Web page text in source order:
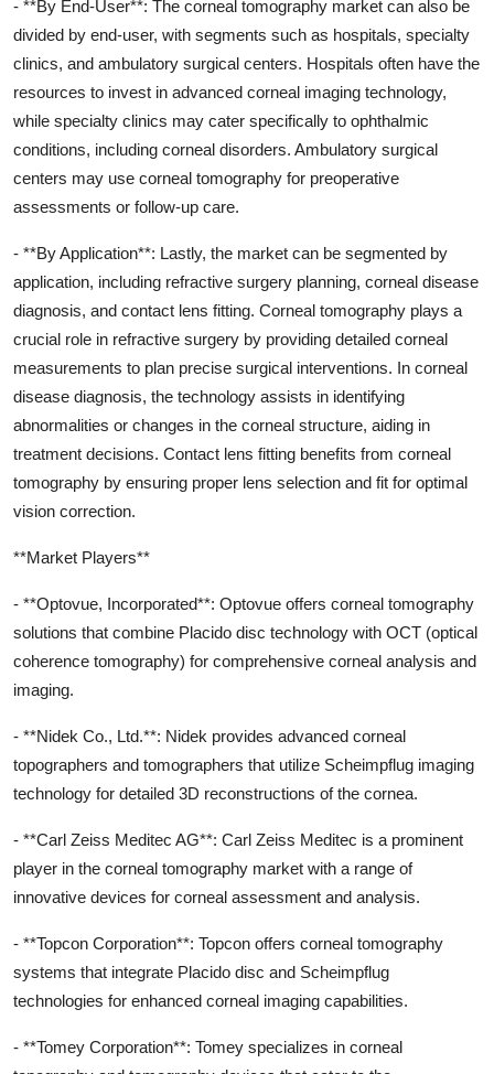
- **By End-User**: The corneal tomography market can also be
divided by end-user, with segments such as hospitals, specialty
clinics, and ambulatory surgical centers. Hospitals often have the
resources to invest in advanced corneal imaging technology,
while specialty clinics may cater specifically to ophthalmic
conditions, including corneal disorders. Ambulatory surgical
centers may use corneal tomography for preoperative
assessments or follow-up care.
- **By Application**: Lastly, the market can be segmented by
application, including refractive surgery planning, corneal disease
diagnosis, and contact lens fitting. Corneal tomography plays a
crucial role in refractive surgery by providing detailed corneal
measurements to plan precise surgical interventions. In corneal
disease diagnosis, the technology assists in identifying
abnormalities or changes in the corneal structure, aiding in
treatment decisions. Contact lens fitting benefits from corneal
tomography by ensuring proper lens selection and fit for optimal
vision correction.
**Market Players**
- **Optovue, Incorporated**: Optovue offers corneal tomography
solutions that combine Placido disc technology with OCT (optical
coherence tomography) for comprehensive corneal analysis and
imaging.
- **Nidek Co., Ltd.**: Nidek provides advanced corneal
topographers and tomographers that utilize Scheimpflug imaging
technology for detailed 3D reconstructions of the cornea.
- **Carl Zeiss Meditec AG**: Carl Zeiss Meditec is a prominent
player in the corneal tomography market with a range of
innovative devices for corneal assessment and analysis.
- **Topcon Corporation**: Topcon offers corneal tomography
systems that integrate Placido disc and Scheimpflug
technologies for enhanced corneal imaging capabilities.
- **Tomey Corporation**: Tomey specializes in corneal